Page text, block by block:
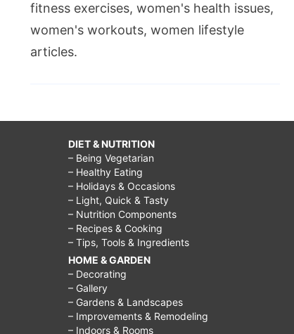
fitness exercises, women's health issues,
women's workouts, women lifestyle
articles.
DIET & NUTRITION
– Being Vegetarian
– Healthy Eating
– Holidays & Occasions
– Light, Quick & Tasty
– Nutrition Components
– Recipes & Cooking
– Tips, Tools & Ingredients
HOME & GARDEN
– Decorating
– Gallery
– Gardens & Landscapes
– Improvements & Remodeling
– Indoors & Rooms